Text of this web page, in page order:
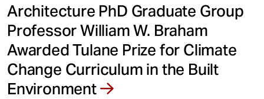
Architecture PhD Graduate Group
Professor William W. Braham
Awarded Tulane Prize for Climate
Change Curriculum in the Built
Environment